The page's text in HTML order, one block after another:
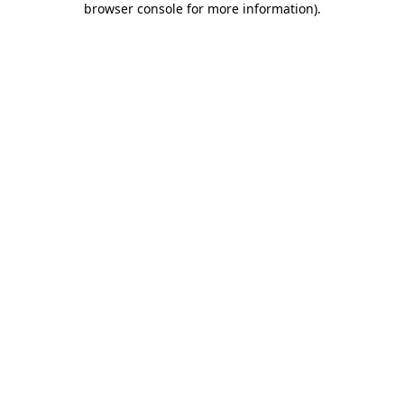
browser console for more information).